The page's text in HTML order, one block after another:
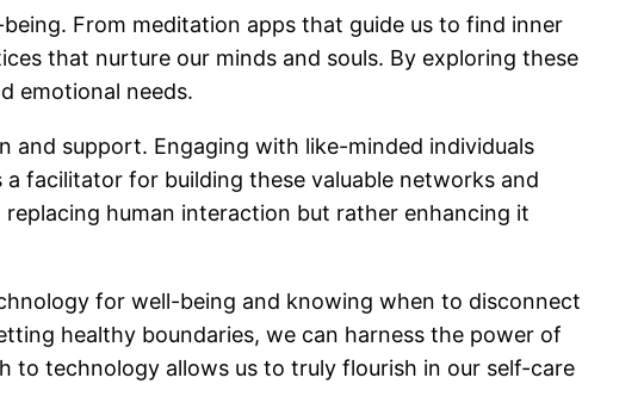
From meditation apps that guide us to find inner
that nurture our minds and souls. By exploring these
emotional needs.
and support. Engaging with like-minded individuals
facilitator for building these valuable networks and
human interaction but rather enhancing it
for well-being and knowing when to disconnect
healthy boundaries, we can harness the power of
to technology allows us to truly flourish in our self-care